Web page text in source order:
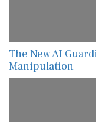
The New AI
Manipulation